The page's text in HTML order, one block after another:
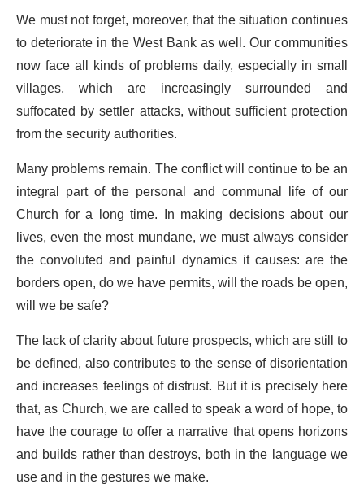
We must not forget, moreover, that the situation continues
to deteriorate in the West Bank as well. Our communities
now face all kinds of problems daily, especially in small
villages, which are increasingly surrounded and
suffocated by settler attacks, without sufficient protection
from the security authorities.
Many problems remain. The conflict will continue to be an
integral part of the personal and communal life of our
Church for a long time. In making decisions about our
lives, even the most mundane, we must always consider
the convoluted and painful dynamics it causes: are the
borders open, do we have permits, will the roads be open,
will we be safe?
The lack of clarity about future prospects, which are still to
be defined, also contributes to the sense of disorientation
and increases feelings of distrust. But it is precisely here
that, as Church, we are called to speak a word of hope, to
have the courage to offer a narrative that opens horizons
and builds rather than destroys, both in the language we
use and in the gestures we make.